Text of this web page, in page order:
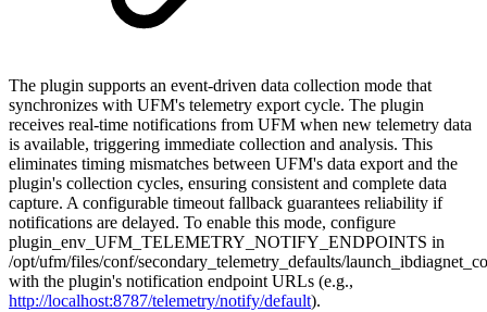
The plugin supports an event-driven data collection mode that
synchronizes with UFM's telemetry export cycle. The plugin
receives real-time notifications from UFM when new telemetry data
is available, triggering immediate collection and analysis. This
eliminates timing mismatches between UFM's data export and the
plugin's collection cycles, ensuring consistent and complete data
capture. A configurable timeout fallback guarantees reliability if
notifications are delayed. To enable this mode, configure
plugin_env_UFM_TELEMETRY_NOTIFY_ENDPOINTS in
/opt/ufm/files/conf/secondary_telemetry_defaults/
with the plugin's notification endpoint URLs (e.g.,
http://localhost:8787/telemetry/notify/default).